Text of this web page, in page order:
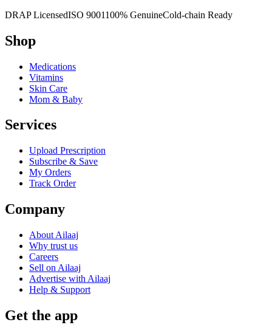
DRAP LicensedISO 9001100% GenuineCold-chain Ready
Shop
Medications
Vitamins
Skin Care
Mom & Baby
Services
Upload Prescription
Subscribe & Save
My Orders
Track Order
Company
About Ailaaj
Why trust us
Careers
Sell on Ailaaj
Advertise with Ailaaj
Help & Support
Get the app